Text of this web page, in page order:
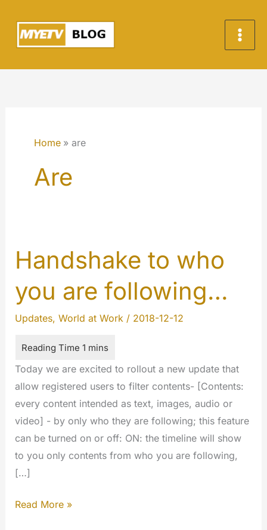
content
Home are
Are
Handshake to who
you are following…
Updates, World at Work/ 2018-12-12
Today we are excited to rollout a new update that
allow registered users to filter contents- [Contents:
every content intended as text, images, audio or
video] - by only who they are following; this feature
can be turned on or off: ON: the timeline will show
to you only contents from who you are following,
[…]
Handshake
Read More »